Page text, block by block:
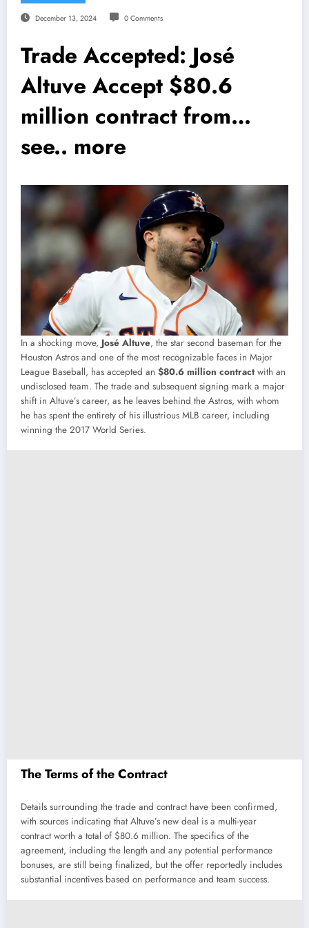
December 13, 2024 0 Comments
Trade Accepted: José
Altuve Accept $80.6
million contract from…
see.. more
In a shocking move, José Altuve, the star second baseman for the
Houston Astros and one of the most recognizable faces in Major
League Baseball, has accepted an $80.6 million contractwith an
undisclosed team. The trade and subsequent signing mark a major
shift in Altuve’s career, as he leaves behind the Astros, with whom
he has spent the entirety of his illustrious MLB career, including
winning the 2017 World Series.
The Terms of the Contract
Details surrounding the trade and contract have been confirmed,
with sources indicating that Altuve’s new deal is a multi-year
contract worth a total of $80.6 million. The specifics of the
agreement, including the length and any potential performance
bonuses, are still being finalized, but the offer reportedly includes
substantial incentives based on performance and team success.